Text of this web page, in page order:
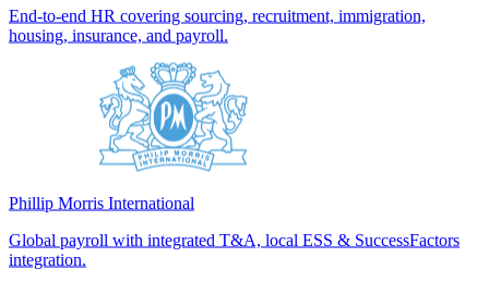
End-to-end HR covering sourcing, recruitment, immigration,
housing, insurance, and payroll.
Phillip Morris International
Global payroll with integrated T&A, local ESS & SuccessFactors
integration.